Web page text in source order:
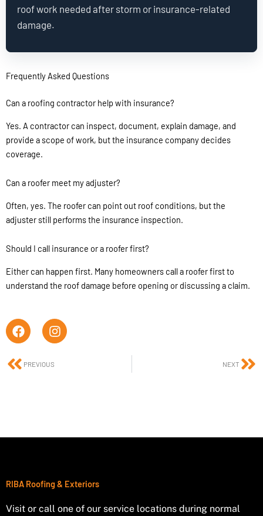
roof work needed after storm or insurance-related
damage.
Frequently Asked Questions
Can a roofing contractor help with insurance?
Yes. A contractor can inspect, document, explain damage, and
provide a scope of work, but the insurance company decides
coverage.
Can a roofer meet my adjuster?
Often, yes. The roofer can point out roof conditions, but the
adjuster still performs the insurance inspection.
Should I call insurance or a roofer first?
Either can happen first. Many homeowners call a roofer first to
understand the roof damage before opening or discussing a claim.
F
a
e
b
I
n
t
Prev
PREVIOUS NEXT
RIBA Roofing & Exteriors
Visit or call one of our service locations during normal